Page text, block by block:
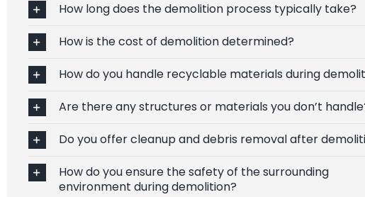
How long does the demolition process typically take?
How is the cost of demolition determined?
How do you handle recyclable materials during
Are there any structures or materials you don’t
Do you offer cleanup and debris removal after
How do you ensure the safety of the surrounding
environment during demolition?